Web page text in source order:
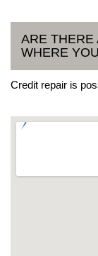
ARE THERE
WHERE
Credit repair is